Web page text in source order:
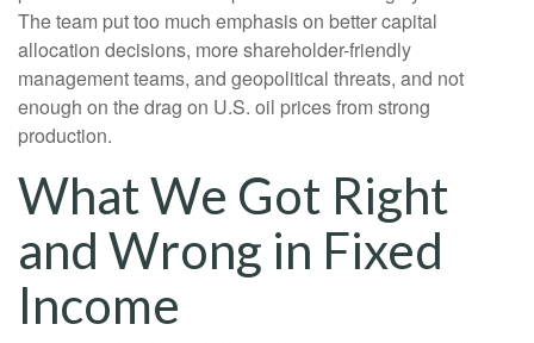
The team put too much emphasis on better capital
allocation decisions, more shareholder-friendly
management teams, and geopolitical threats, and not
enough on the drag on U.S. oil prices from strong
production.
What We Got Right
and Wrong in Fixed
Income